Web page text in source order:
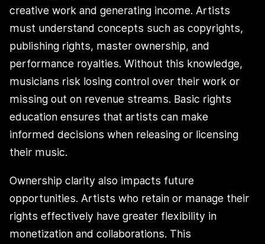
creative work and generating income. Artists
must understand concepts such as copyrights,
publishing rights, master ownership, and
performance royalties. Without this knowledge,
musicians risk losing control over their work or
missing out on revenue streams. Basic rights
education ensures that artists can make
informed decisions when releasing or licensing
their music.
Ownership clarity also impacts future
opportunities. Artists who retain or manage their
rights effectively have greater flexibility in
monetization and collaborations. This